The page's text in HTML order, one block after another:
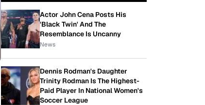
Actor John Cena Posts His
'Black Twin' And The
Resemblance Is Uncanny
News
Dennis Rodman's Daughter
Trinity Rodman Is The Highest-
Paid Player In National Women's
Soccer League